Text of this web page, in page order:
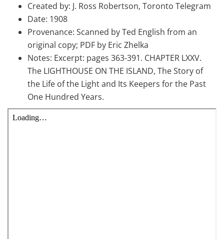
Created by: J. Ross Robertson, Toronto Telegram
Date: 1908
Provenance: Scanned by Ted English from an
original copy; PDF by Eric Zhelka
Notes: Excerpt: pages 363-391. CHAPTER LXXV.
The LIGHTHOUSE ON THE ISLAND, The Story of
the Life of the Light and Its Keepers for the Past
One Hundred Years.